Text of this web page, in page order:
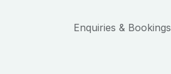
Enquiries & Bookings